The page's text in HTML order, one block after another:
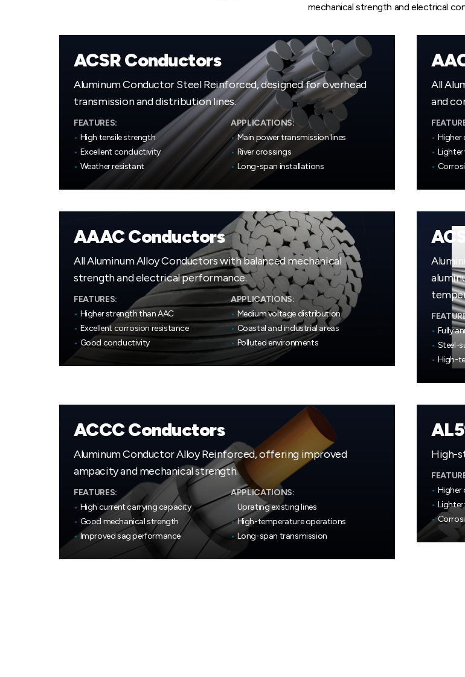
mechanical strength and electrical
ACSR Conductors
Aluminum Conductor Steel Reinforced, designed for overhead
transmission and distribution lines.
FEATURES:
• High tensile strength
• Excellent conductivity
• Weather resistant
APPLICATIONS:
• Main power transmission lines
• River crossings
• Long-span installations
All
and
• Higher
•
•
AAAC Conductors
All Aluminum Alloy Conductors with balanced mechanical
strength and electrical performance.
FEATURES:
• Higher strength than AAC
• Excellent corrosion resistance
• Good conductivity
APPLICATIONS:
• Medium voltage distribution
• Coastal and industrial areas
• Polluted environments
• Fully
• Steel-
• High-
ACCC Conductors
Aluminum Conductor Alloy Reinforced, offering improved
ampacity and mechanical strength.
FEATURES:
• High current carrying capacity
• Good mechanical strength
• Improved sag performance
APPLICATIONS:
• Uprating existing lines
• High-temperature operations
• Long-span transmission
High-
• Higher
•
•